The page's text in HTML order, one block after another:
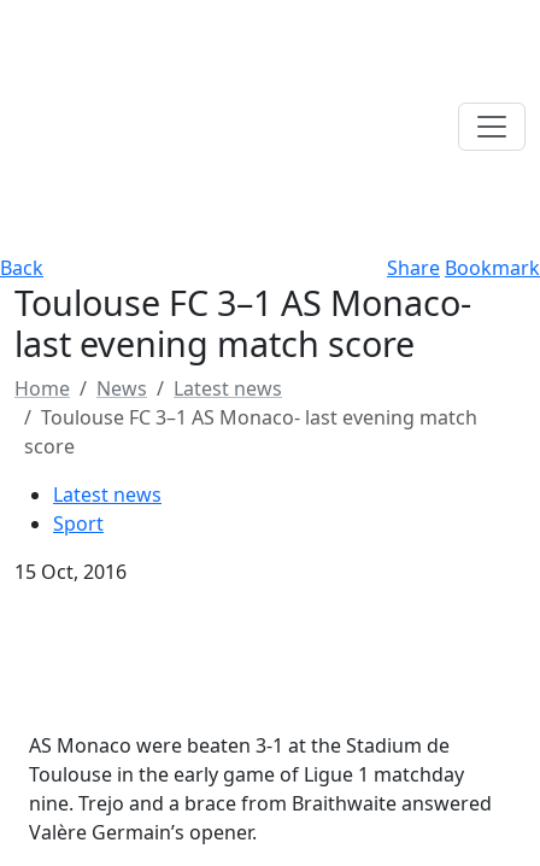
Back Share Bookmark
Toulouse FC 3–1 AS Monaco-
last evening match score
Home News
Latest news
Toulouse FC 3–1 AS Monaco- last evening match
score
Latest news
Sport
15 Oct, 2016
AS Monaco were beaten 3-1 at the Stadium de
Toulouse in the early game of Ligue 1 matchday
nine. Trejo and a brace from Braithwaite answered
Valère Germain’s opener.